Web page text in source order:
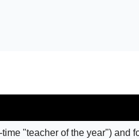
"teacher of the year") and